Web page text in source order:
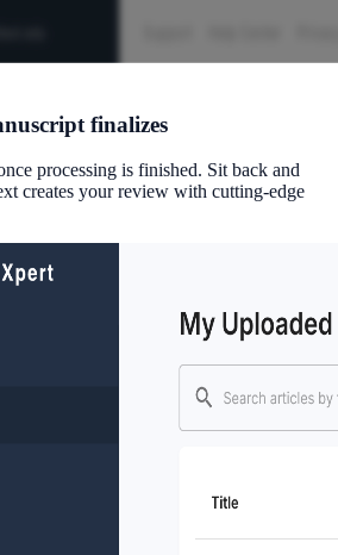
finalizes
processing is finished. Sit back and
creates your review with cutting-edge